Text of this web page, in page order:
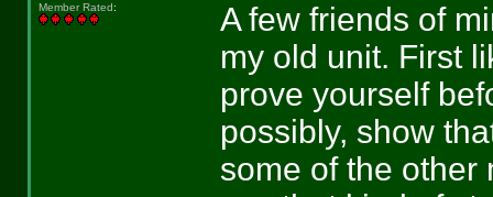
Member Rated:
A few friends of
my old unit. First
prove yourself
possibly, show
some of the other